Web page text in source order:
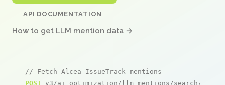
API DOCUMENTATION
How to get LLM mention data →
// Fetch Alcea IssueTrack mentions
POST v3/ai_optimization/llm_mentions/search/live